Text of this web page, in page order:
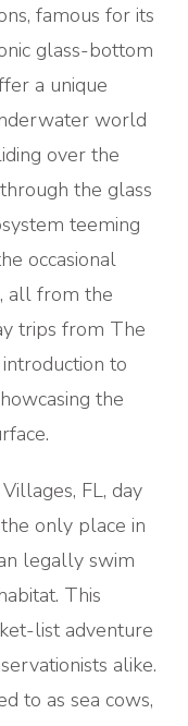
famous for its
glass-bottom
a unique
world
over the
the glass
teeming
occasional
all from the
trips from The
to
the
FL, day
only place in
legally swim
This
list adventure
alike.
to as sea cows,